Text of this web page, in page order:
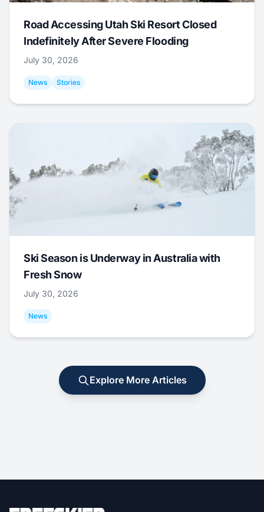
Road Accessing Utah Ski Resort Closed
Indefinitely After Severe Flooding
July 30, 2026
News Stories
Ski Season is Underway in Australia with
Fresh Snow
July 30, 2026
News
Explore More Articles